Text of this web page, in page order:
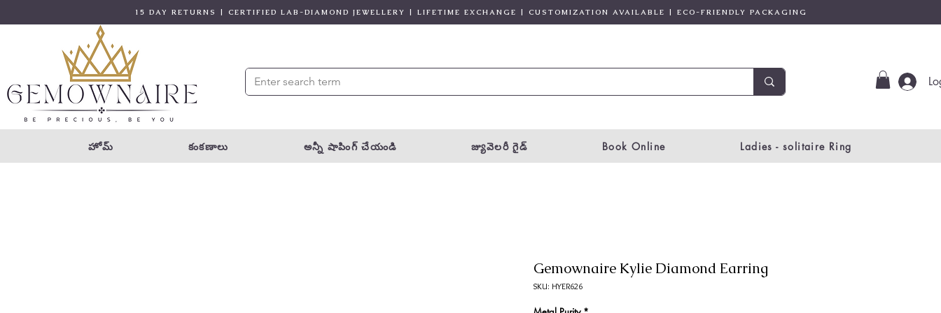
15 DAY RETURNS | CERTIFIED LAB-DIAMOND JEWELLERY | LIFETIME EXCHANGE | CUSTOMIZATION AVAILABLE | ECO-FRIENDLY PACKAGING
హోమ్ కంకణాలు అన్నీ షాపింగ్ చేయండి జ్యువెలరీ గైడ్ Book Online Ladies - solitaire Ring
Gemownaire Kylie Diamond Earring
SKU: HYER626